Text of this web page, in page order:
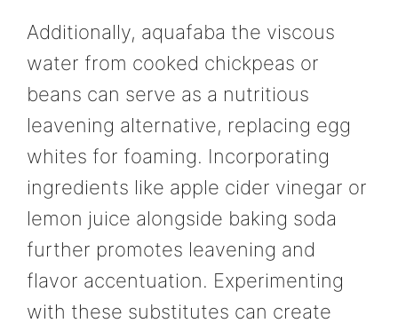
Additionally, aquafaba the viscous
water from cooked chickpeas or
beans can serve as a nutritious
leavening alternative, replacing egg
whites for foaming. Incorporating
ingredients like apple cider vinegar or
lemon juice alongside baking soda
further promotes leavening and
flavor accentuation. Experimenting
with these substitutes can create